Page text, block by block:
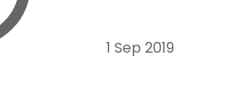
1 Sep 2019